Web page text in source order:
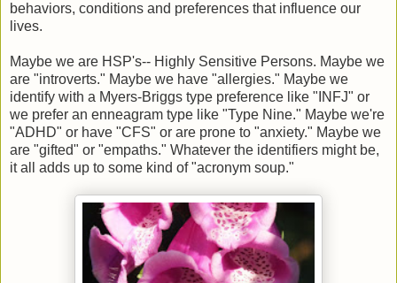
behaviors, conditions and preferences that influence our
lives.
Maybe we are HSP's-- Highly Sensitive Persons. Maybe we
are "introverts." Maybe we have "allergies." Maybe we
identify with a Myers-Briggs type preference like "INFJ" or
we prefer an enneagram type like "Type Nine." Maybe we're
"ADHD" or have "CFS" or are prone to "anxiety." Maybe we
are "gifted" or "empaths." Whatever the identifiers might be,
it all adds up to some kind of "acronym soup."